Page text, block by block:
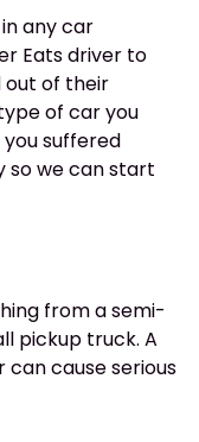
any car
Eats driver to
out of their
of car you
suffered
so we can start
from a semi-
pickup truck. A
cause serious